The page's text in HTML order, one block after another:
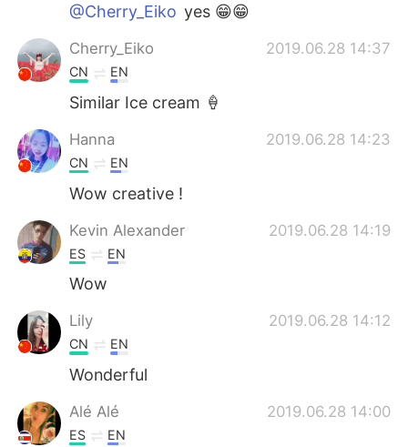
@Cherry_Eiko yes 😁😁
Cherry_Eiko 2019.06.28 14:37
CN EN
Similar Ice cream 🍦
Hanna 2019.06.28 14:23
CN EN
Wow creative !
Kevin Alexander 2019.06.28 14:19
ES EN
Wow
Lily 2019.06.28 14:12
CN EN
Wonderful
Alé Alé 2019.06.28 14:00
ES EN